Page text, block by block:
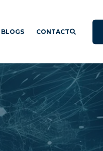
BLOGS CONTACT